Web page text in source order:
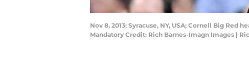
Nov 8, 2013; Syracuse, NY, USA; Cornell Big
Mandatory Credit: Rich Barnes-Imagn Images |